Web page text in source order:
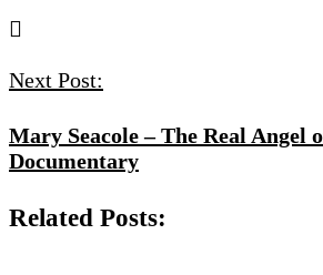
Next Post:
Mary Seacole – The Real Angel
Documentary
Related Posts: